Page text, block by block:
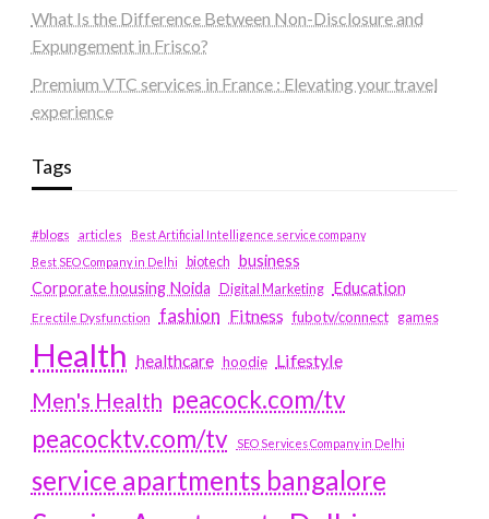
What Is the Difference Between Non-Disclosure and
Expungement in Frisco?
Premium VTC services in France : Elevating your travel
experience
Tags
#blogs articles
Best Artificial Intelligence service company
Best SEO Company in Delhi
biotech business
Corporate housing Noida
Digital Marketing Education
Erectile Dysfunction fashion Fitness fubotv/connect games
Health healthcare hoodie Lifestyle
Men's Health peacock.com/tv
peacocktv.com/tv
SEO Services Company in Delhi
service apartments bangalore